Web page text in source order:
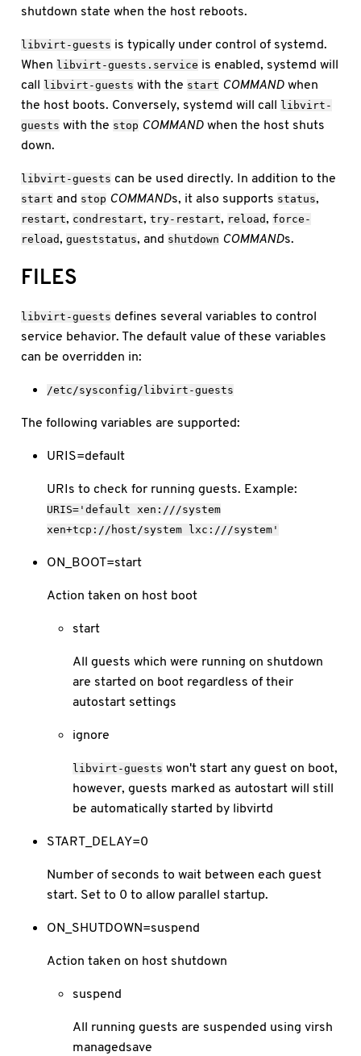
shutdown state when the host reboots.
libvirt-guests is typically under control of systemd.
When libvirt-guests.service is enabled, systemd will
call libvirt-guests with the start COMMANDwhen
the host boots. Conversely, systemd will call libvirt-
guests with the stop COMMANDwhen the host shuts
down.
libvirt-guests can be used directly. In addition to the
start and stop COMMANDs, it also supports status,
restart, condrestart,try-restart, reload, force-
reload,gueststatus, and shutdown COMMANDs.
FILES
libvirt-guests defines several variables to control
service behavior. The default value of these variables
can be overridden in:
/etc/sysconfig/libvirt-guests
The following variables are supported:
URIS=default
URIs to check for running guests. Example:
URIS='default
xen:///system
xen+tcp://host/system
lxc:///system'
ON_BOOT=start
Action taken on host boot
start
All guests which were running on shutdown
are started on boot regardless of their
autostart settings
ignore
libvirt-guests won't start any guest on boot,
however, guests marked as autostart will still
be automatically started by libvirtd
START_DELAY=0
Number of seconds to wait between each guest
start. Set to 0 to allow parallel startup.
ON_SHUTDOWN=suspend
Action taken on host shutdown
suspend
All running guests are suspended using virsh
managedsave